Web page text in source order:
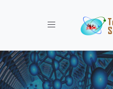
Toggle navigation